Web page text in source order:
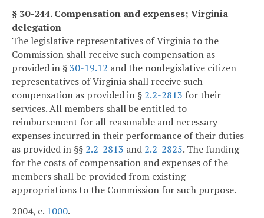
§ 30-244. Compensation and expenses; Virginia
delegation
The legislative representatives of Virginia to the
Commission shall receive such compensation as
provided in §30-19.12 and the nonlegislative citizen
representatives of Virginia shall receive such
compensation as provided in § 2.2-2813 for their
services. All members shall be entitled to
reimbursement for all reasonable and necessary
expenses incurred in their performance of their duties
as provided in §§ 2.2-2813 and 2.2-2825. The funding
for the costs of compensation and expenses of the
members shall be provided from existing
appropriations to the Commission for such purpose.
2004, c. 1000.